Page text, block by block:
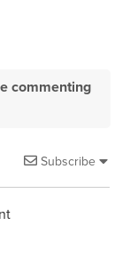
commenting
Subscribe